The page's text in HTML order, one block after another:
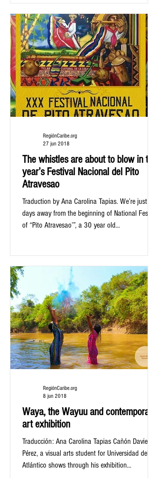
The whistles are about to blow in this
year’s Festival Nacional del Pito
Atravesao
Traduction by Ana Carolina Tapias. We’re just
days away from the beginning of National Festival
of “Pito Atravesao’”, a 30 year old...
RegiónCaribe.org
27 jun 2018
Waya, the Wayuu and contemporary
art exhibition
Traducción: Ana Carolina Tapias Cañón Davier
Pérez, a visual arts student for Universidad del
Atlántico shows through his exhibition...
RegiónCaribe.org
8 jun 2018